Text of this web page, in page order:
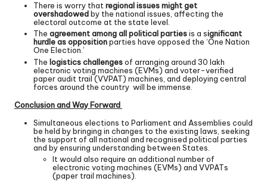
There is worry thatregional issues might get
overshadowedby the national issues, affecting the
electoral outcome at the state level.
The agreement among all political partiesis a significant
hurdle as oppositionparties have opposed the ‘One Nation
One Election.’
The logistics challengesof arranging around 30 lakh
electronic voting machines (EVMs) and voter-verified
paper audit trail (VVPAT) machines, and deploying central
forces around the country will be immense.
Conclusion and Way Forward
Simultaneous elections to Parliament and Assemblies could
be held by bringing in changes to the existing laws, seeking
the support of all national and recognised political parties
and by ensuring understanding between States.
It would also require an additional number of
electronic voting machines (EVMs) and VVPATs
(paper trail machines).